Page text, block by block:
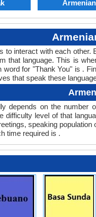
to interact with each
that language. This is
for "Thank You" is .
that speak these
depends on the number
difficulty level of that
speaking
time required is .